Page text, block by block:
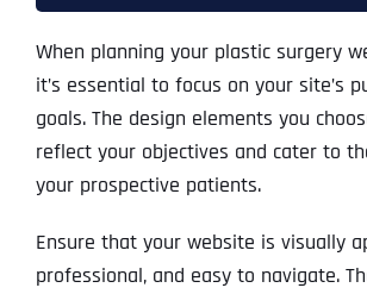
When planning your plastic surgery
it’s essential to focus on your site’s
goals. The design elements you
reflect your objectives and cater to
your prospective patients.
Ensure that your website is visually
professional, and easy to navigate.